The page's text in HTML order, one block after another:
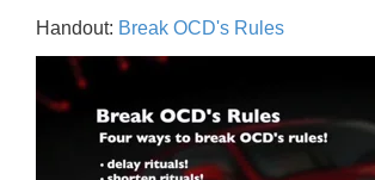
Handout: Break OCD's Rules